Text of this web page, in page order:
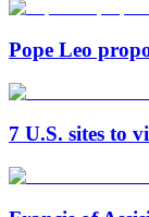
Pope Leo
7 U.S. sites to